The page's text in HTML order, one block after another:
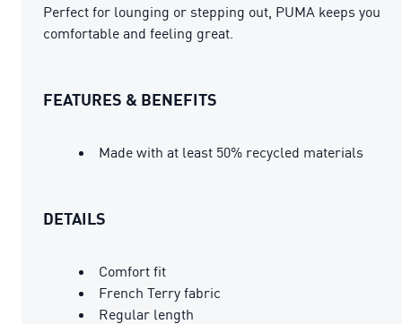
Perfect for lounging or stepping out, PUMA keeps you
comfortable and feeling great.
FEATURES & BENEFITS
Made with at least 50% recycled materials
DETAILS
Comfort fit
French Terry fabric
Regular length